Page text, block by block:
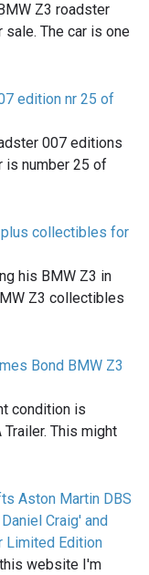
Z3 roadster
The car is one
edition nr 25 of
007 editions
is number 25 of
plus collectibles for
his BMW Z3 in
Z3 collectibles
Bond BMW Z3
condition is
This might
Aston Martin DBS
Craig' and
Limited Edition
website I'm